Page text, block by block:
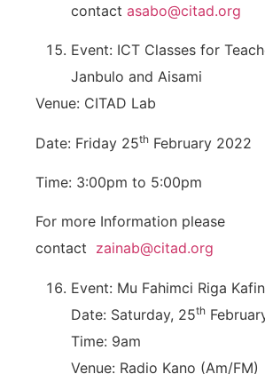
contact asabo@citad.org
Event: ICT Classes for
Janbulo and Aisami
Venue: CITAD Lab
Date: Friday 25th February 2022
Time: 3:00pm to 5:00pm
For more Information please
contact zainab@citad.org
Event: Mu Fahimci Riga
Date: Saturday, 25th
Time: 9am
Venue: Radio Kano (Am/FM)